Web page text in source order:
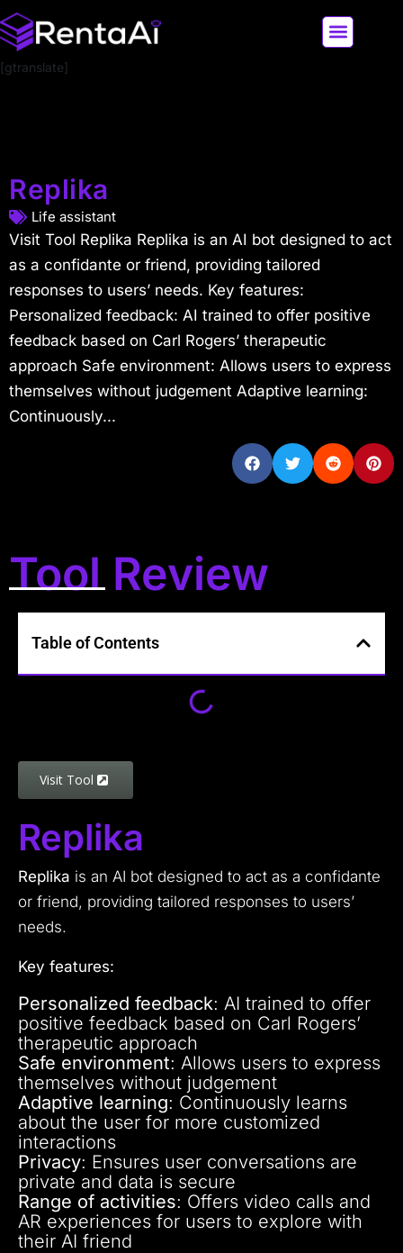
[gtranslate]
Replika
Life assistant
Visit Tool Replika Replika is an AI bot designed to act
as a confidante or friend, providing tailored
responses to users’ needs. Key features:
Personalized feedback: AI trained to offer positive
feedback based on Carl Rogers’ therapeutic
approach Safe environment: Allows users to express
themselves without judgement Adaptive learning:
Continuously...
Tool Review
Table of Contents
Visit Tool
Replika
Replika is an AI bot designed to act as a confidante
or friend, providing tailored responses to users’
needs.
Key features:
Personalized feedback: AI trained to offer
positive feedback based on Carl Rogers’
therapeutic approach
Safe environment: Allows users to express
themselves without judgement
Adaptive learning: Continuously learns
about the user for more customized
interactions
Privacy: Ensures user conversations are
private and data is secure
Range of activities: Offers video calls and
AR experiences for users to explore with
their AI friend